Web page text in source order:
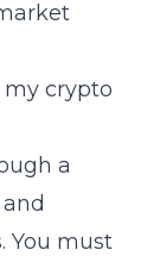
my crypto
a
You must